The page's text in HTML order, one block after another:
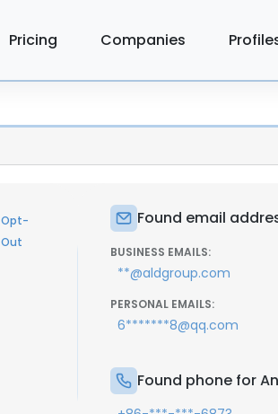
Pricing Companies
Opt-
Out
Found email
BUSINESS EMAILS:
**@aldgroup.com
PERSONAL EMAILS:
6*******8@qq.com
Found phone for